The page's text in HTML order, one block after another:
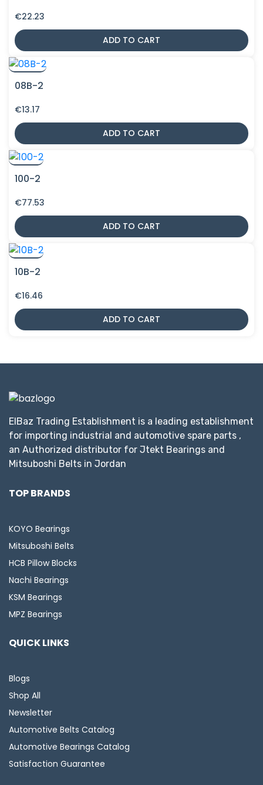
€22.23
ADD TO CART
08B-2
€13.17
ADD TO CART
100-2
€77.53
ADD TO CART
10B-2
€16.46
ADD TO CART
ElBaz Trading Establishment is a leading establishment
for importing industrial and automotive spare parts ,
an Authorized distributor for Jtekt Bearings and
Mitsuboshi Belts in Jordan
TOP BRANDS
KOYO Bearings
Mitsuboshi Belts
HCB Pillow Blocks
Nachi Bearings
KSM Bearings
MPZ Bearings
QUICK LINKS
Blogs
Shop All
Newsletter
Automotive Belts Catalog
Automotive Bearings Catalog
Satisfaction Guarantee